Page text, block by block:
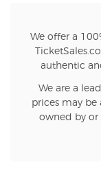
We offer a
authentic
We are a
prices may be
owned by or